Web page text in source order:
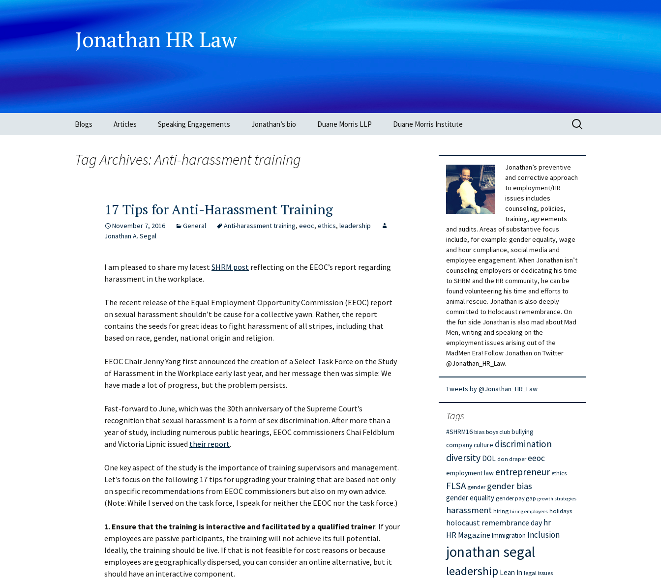
Jonathan HR Law
Blogs Articles Speaking Engagements Jonathan’s bio Duane Morris LLP Duane Morris Institute
Search
for:
Tag Archives: Anti-harassment training
17 Tips for Anti-Harassment Training
November 7, 2016 General Anti-harassment training, eeoc, ethics, leadership
Jonathan A. Segal
I am pleased to share my latestSHRM post reflecting on the EEOC’s report regarding
harassment in the workplace.
The recent release of the Equal Employment Opportunity Commission (EEOC) report
on sexual harassment shouldn’t be cause for a collective yawn. Rather, the report
contains the seeds for great ideas to fight harassment of all stripes, including that
based on race, gender, national origin and religion.
EEOC Chair Jenny Yang first announced the creation of a Select Task Force on the Study
of Harassment in the Workplace early last year, and her message then was simple: We
have made a lot of progress, but the problem persists.
Fast-forward to June, which was the 30th anniversary of the Supreme Court’s
recognition that sexual harassment is a form of sex discrimination. After more than a
year of study, including numerous public hearings, EEOC commissioners Chai Feldblum
and Victoria Lipnic issued their report.
One key aspect of the study is the importance of training supervisors and management.
Let’s focus on the following 17 tips for upgrading your training that are based not only
on specific recommendations from EEOC commissioners but also on my own advice.
(Note: While I served on the task force, I speak for neither the EEOC nor the task force.)
1. Ensure that the training is interactive and facilitated by a qualified trainer. If your
employees are passive participants, the training will not achieve its full potential.
Ideally, the training should be live. If that is not feasible for cost reasons or because
employees are geographically dispersed, you can consider an online alternative, but it
should have an interactive component.
Jonathan’s preventive
and corrective approach
to employment/HR
issues includes
counseling, policies,
training, agreements
and audits. Areas of substantive focus
include, for example: gender equality, wage
and hour compliance, social media and
employee engagement. When Jonathan isn’t
counseling employers or dedicating his time
to SHRM and the HR community, he can be
found volunteering his time and efforts to
animal rescue. Jonathan is also deeply
committed to Holocaust remembrance. On
the fun side Jonathan is also mad about Mad
Men, writing and speaking on the
employment issues arising out of the
MadMen Era! Follow Jonathan on Twitter
@Jonathan_HR_Law.
Tweets by @Jonathan_HR_Law
Tags
#SHRM16 bias boys club bullying
company culture discrimination
diversity DOL don draper eeoc
employment law entrepreneur ethics
FLSA gender gender bias
gender equality gender pay gap growth strategies
harassment hiring hiring employees holidays
holocaust remembrance day hr
HR Magazine Immigration Inclusion
jonathan segal
leadership Lean In legal issues